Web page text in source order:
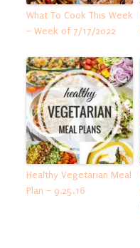
What To Cook This Week
– Week of 7/17/2022
Healthy Vegetarian Meal
Plan – 9.25.16